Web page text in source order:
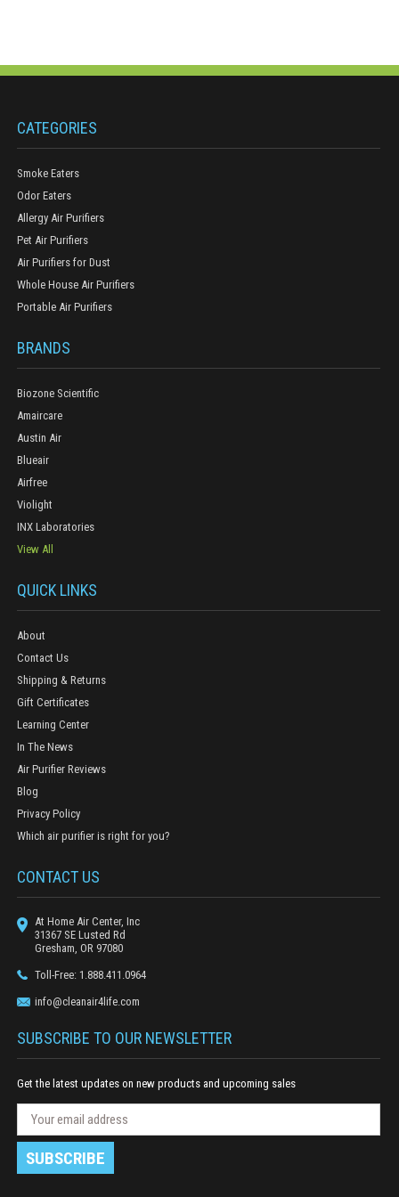
CATEGORIES
Smoke Eaters
Odor Eaters
Allergy Air Purifiers
Pet Air Purifiers
Air Purifiers for Dust
Whole House Air Purifiers
Portable Air Purifiers
BRANDS
Biozone Scientific
Amaircare
Austin Air
Blueair
Airfree
Violight
INX Laboratories
View All
QUICK LINKS
About
Contact Us
Shipping & Returns
Gift Certificates
Learning Center
In The News
Air Purifier Reviews
Blog
Privacy Policy
Which air purifier is right for you?
CONTACT US
At Home Air Center, Inc
31367 SE Lusted Rd
Gresham, OR 97080
Toll-Free: 1.888.411.0964
info@cleanair4life.com
SUBSCRIBE TO OUR NEWSLETTER
Get the latest updates on new products and upcoming sales
w
m
i